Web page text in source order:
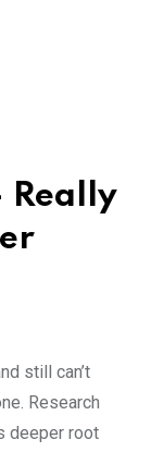
Really
still can’t
Research
deeper root